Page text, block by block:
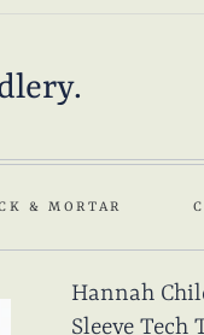
& MORTAR
Hannah
Sleeve Tech